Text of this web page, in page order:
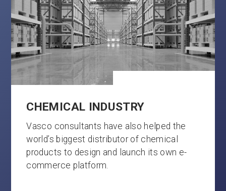
CHEMICAL INDUSTRY
Vasco consultants have also helped the
world’s biggest distributor of chemical
products to design and launch its own e-
commerce platform.